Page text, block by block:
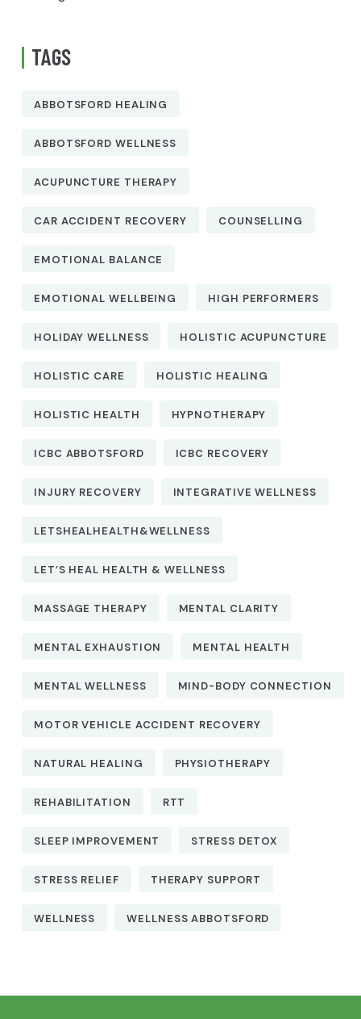
TAGS
ABBOTSFORD HEALING
ABBOTSFORD WELLNESS
ACUPUNCTURE THERAPY
CAR ACCIDENT RECOVERY COUNSELLING
EMOTIONAL BALANCE
EMOTIONAL WELLBEING HIGH PERFORMERS
HOLIDAY WELLNESS HOLISTIC ACUPUNCTURE
HOLISTIC CARE HOLISTIC HEALING
HOLISTIC HEALTH HYPNOTHERAPY
ICBC ABBOTSFORD ICBC RECOVERY
INJURY RECOVERY INTEGRATIVE WELLNESS
LETSHEALHEALTH&WELLNESS
LET’S HEAL HEALTH & WELLNESS
MASSAGE THERAPY MENTAL CLARITY
MENTAL EXHAUSTION MENTAL HEALTH
MENTAL WELLNESS MIND-BODY CONNECTION
MOTOR VEHICLE ACCIDENT RECOVERY
NATURAL HEALING PHYSIOTHERAPY
REHABILITATION RTT
SLEEP IMPROVEMENT STRESS DETOX
STRESS RELIEF THERAPY SUPPORT
WELLNESS WELLNESS ABBOTSFORD